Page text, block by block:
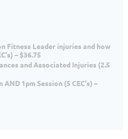
Fitness Leader injuries and how
– $36.75
and Associated Injuries (2.5
AND 1pm Session (5 CEC's) –